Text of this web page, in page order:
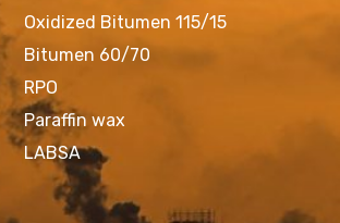
Oxidized Bitumen 115/15
Bitumen 60/70
RPO
Paraffin wax
LABSA